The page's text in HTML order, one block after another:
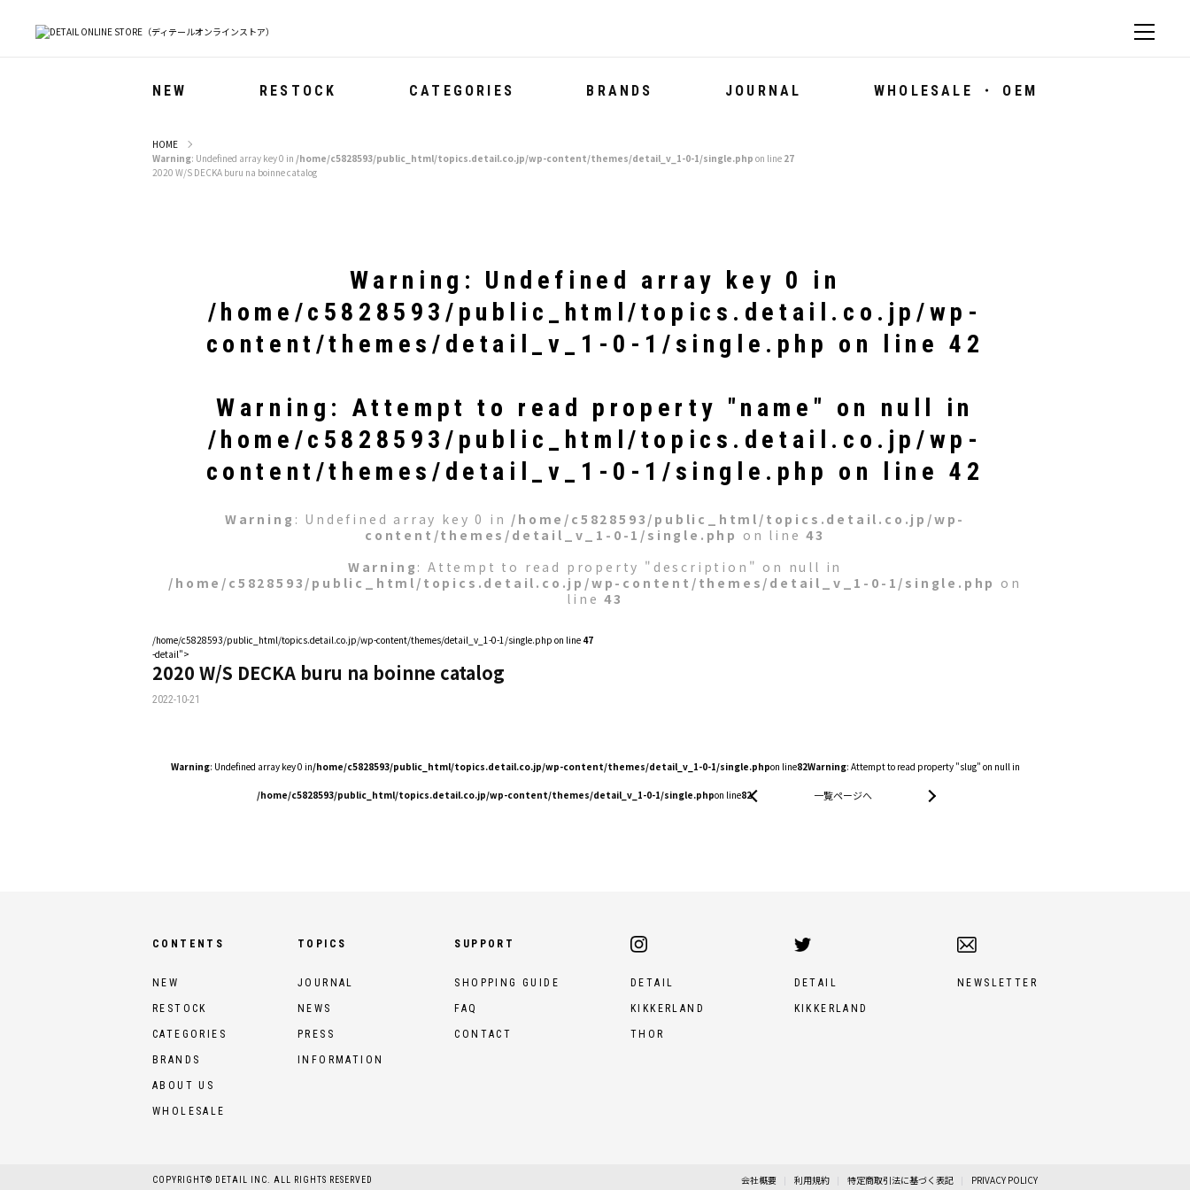
NEW RESTOCK CATEGORIES BRANDS JOURNAL WHOLESALE ・ OEM
HOME
Warning: Undefined array key 0 in /home/c5828593/public_html/topics.detail.co.jp/wp-content/themes/detail_v_1-0-1/single.php on line 27
2020 W/S DECKA buru na boinne catalog
Warning : Undefined array key 0 in
/home/c5828593/public_html/topics.detail.co.jp/wp-
content/themes/detail_v_1-0-1/single.php on line42
Warning : Attempt to read property "name" on null in
/home/c5828593/public_html/topics.detail.co.jp/wp-
content/themes/detail_v_1-0-1/single.php on line42
Warning : Undefined array key 0 in /home/c5828593/public_html/topics.detail.co.jp/wp-
content/themes/detail_v_1-0-1/single.php on line43
Warning : Attempt to read property "description" on null in
/home/c5828593/public_html/topics.detail.co.jp/wp-content/themes/detail_v_1-0-1/single.php on
line43
/home/c5828593/public_html/topics.detail.co.jp/wp-content/themes/detail_v_1-0-1/single.php on line 47
-detail">
2020 W/S DECKA buru na boinne catalog
2022-10-21
Warning: Undefined array key 0 in/home/c5828593/public_html/topics.detail.co.jp/wp-content/themes/detail_v_1-0-1/single.phpon line82Warning: Attempt to read property "slug" on null in
/home/c5828593/public_html/topics.detail.co.jp/wp-content/themes/detail_v_1-0-1/single.phpon line82 一覧ページへ
CONTENTS
NEW
RESTOCK
CATEGORIES
BRANDS
ABOUT US
WHOLESALE
TOPICS
JOURNAL
NEWS
PRESS
INFORMATION
SUPPORT
SHOPPING GUIDE
FAQ
CONTACT
DETAIL
KIKKERLAND
THOR
DETAIL
KIKKERLAND
NEWSLETTER
COPYRIGHT© DETAIL INC. ALL RIGHTS RESERVED 会社概要 利用規約 特定商取引法に基づく表記 PRIVACY POLICY